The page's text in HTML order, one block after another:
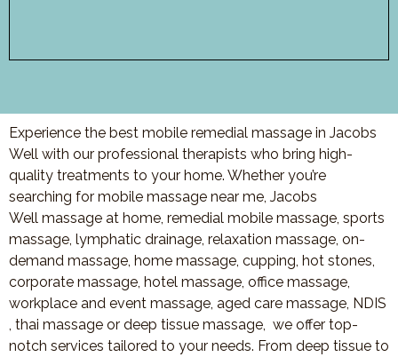
Experience the best mobile remedial massage in Jacobs
Well with our professional therapists who bring high-
quality treatments to your home. Whether you’re
searching for mobile massage near me, Jacobs
Well massage at home, remedial mobile massage, sports
massage, lymphatic drainage, relaxation massage, on-
demand massage, home massage, cupping, hot stones,
corporate massage, hotel massage, office massage,
workplace and event massage, aged care massage, NDIS
, thai massage or deep tissue massage, we offer top-
notch services tailored to your needs. From deep tissue to